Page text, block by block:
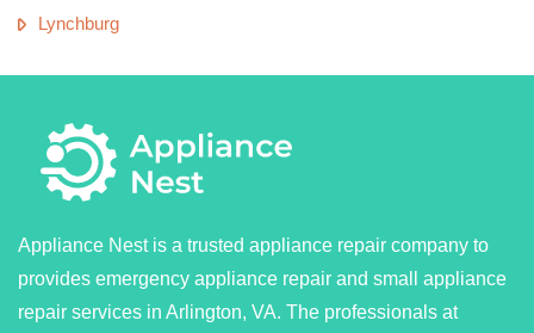
Lynchburg
Appliance Nest is a trusted appliance repair company to
provides emergency appliance repair and small appliance
repair services in Arlington, VA. The professionals at